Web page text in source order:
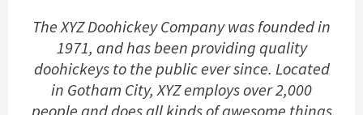
The XYZ Doohickey Company was founded in
1971, and has been providing quality
doohickeys to the public ever since. Located
in Gotham City, XYZ employs over 2,000